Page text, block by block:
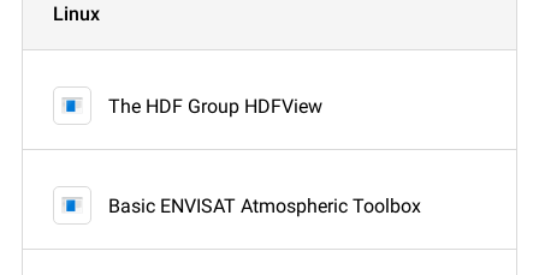
Linux
The HDF Group HDFView
Basic ENVISAT Atmospheric Toolbox